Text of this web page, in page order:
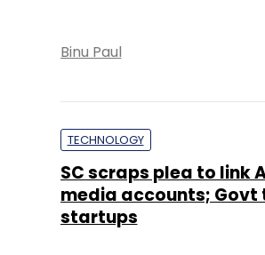
Binu Paul
TECHNOLOGY
SC scraps plea to link
media accounts; Govt
startups